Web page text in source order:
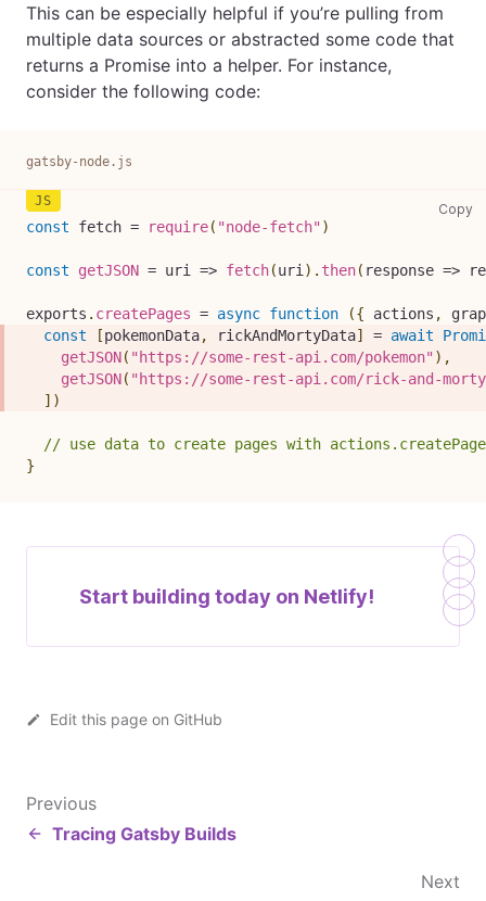
This can be especially helpful if you’re pulling from
multiple data sources or abstracted some code that
returns a Promise into a helper. For instance,
consider the following code:
gatsby-node.js
Copy
const fetch = require( "node-fetch")
const getJSON = uri => fetch(uri ) . then( response =>
exports . createPages = async function ({ actions ,
const
[pokemonData, rickAndMortyData] = await
getJSON( "https://some-rest-api.com/pokemon" ) ,
getJSON( "https://some-rest-api.com/rick-and-
] )
// use data to create pages with actions.createPage
}
Start building today on Netlify!
Edit this page on GitHub
Previous
Tracing Gatsby Builds
Next